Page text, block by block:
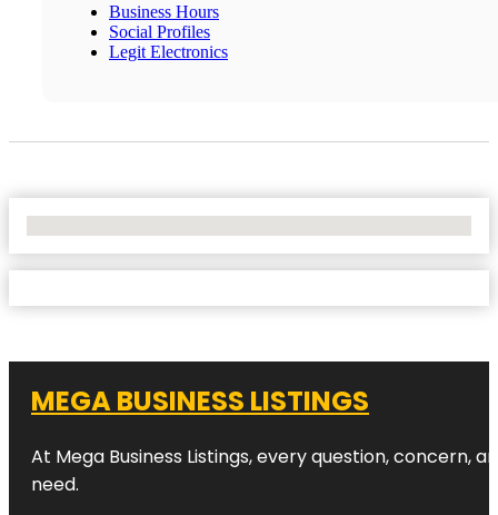
Business Hours
Social Profiles
Legit Electronics
MEGA BUSINESS LISTINGS
At Mega Business Listings, every question,
need.